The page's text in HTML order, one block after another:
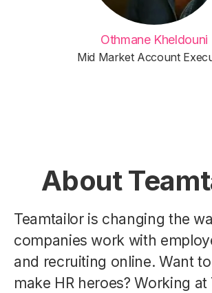
Othmane Kheldouni
Mid Market Account
About
Teamtailor is changing the
companies work with
and recruiting online. Want
make HR heroes? Working